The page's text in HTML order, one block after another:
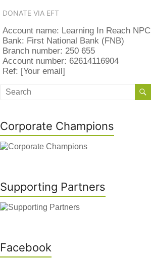
DONATE VIA EFT
Account name: Learning In Reach NPC
Bank: First National Bank (FNB)
Branch number: 250 655
Account number: 62614116904
Ref: [Your email]
Corporate Champions
Supporting Partners
Facebook